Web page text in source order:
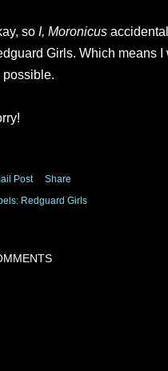
so I, Moronicus
Girls. Which means
possible.
Post
Share
Redguard Girls